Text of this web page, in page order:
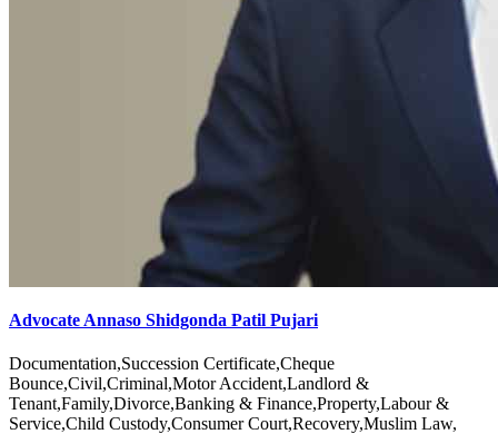
Advocate Annaso Shidgonda Patil Pujari
Documentation,Succession Certificate,Cheque
Bounce,Civil,Criminal,Motor Accident,Landlord &
Tenant,Family,Divorce,Banking & Finance,Property,Labour &
Service,Child Custody,Consumer Court,Recovery,Muslim Law,